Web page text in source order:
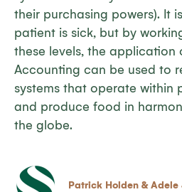
their purchasing powers). It
patient is sick, but by
these levels, the application
Accounting can be used to
systems that operate within
and produce food in
the globe.
Patrick Holden & Adele